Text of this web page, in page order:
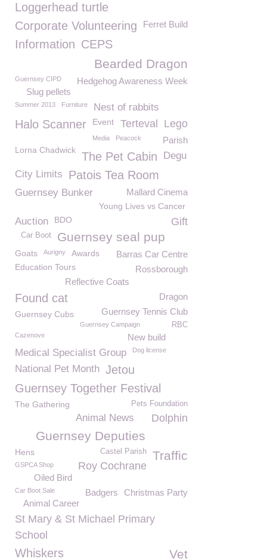
Loggerhead turtle
Corporate Volunteering
Ferret Build
Information CEPS
Bearded Dragon
Hedgehog Awareness Week
Guernsey CIPD
Slug pellets
Summer 2013 Furniture Nest of rabbits
Halo Scanner Lego
Terteval
Event
Parish
Media Peacock
Lorna Chadwick The Pet Cabin
Degu
City Limits
Patois Tea Room
Mallard Cinema
Guernsey Bunker
Young Lives vs Cancer
Auction BDO Gift
Guernsey seal pup
Car Boot
Barras Car Centre
Goats Aurigny
Awards
Education Tours
Rossborough
Reflective Coats
Found cat
Dragon
Guernsey Tennis Club
Guernsey Cubs
RBC
Guernsey Campaign
Cazenove
New build
Medical Specialist Group Dog license
National Pet Month Jetou
Guernsey Together Festival
Pets Foundation
The Gathering
Animal News Dolphin
Guernsey Deputies
Traffic
Castel Parish
Hens
Roy Cochrane
GSPCA Shop
Oiled Bird
Car Boot Sale Christmas Party
Badgers
Animal Career
St Mary & St Michael Primary
School
Vet
Whiskers